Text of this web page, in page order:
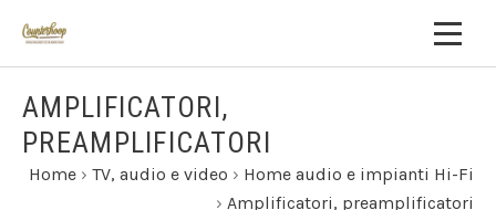
AMPLIFICATORI,
PREAMPLIFICATORI
Home › TV, audio e video › Home audio e impianti Hi-Fi
› Amplificatori, preamplificatori